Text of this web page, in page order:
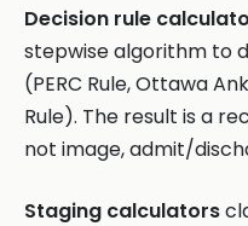
Decision rule
stepwise algorithm to
(PERC Rule, Ottawa
Rule). The result is a
not image, admit/
Staging calculators